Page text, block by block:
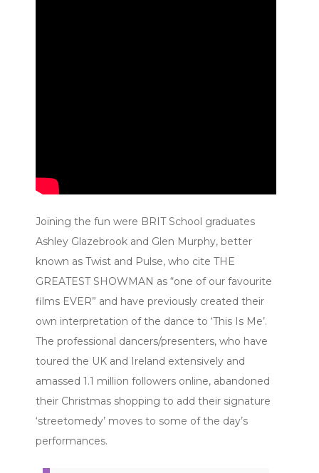
Joining the fun were BRIT School graduates
Ashley Glazebrook and Glen Murphy, better
known as Twist and Pulse, who cite THE
GREATEST SHOWMAN as “one of our favourite
films EVER” and have previously created their
own interpretation of the dance to ‘This Is Me’.
The professional dancers/presenters, who have
toured the UK and Ireland extensively and
amassed 1.1 million followers online, abandoned
their Christmas shopping to add their signature
‘streetomedy’ moves to some of the day’s
performances.